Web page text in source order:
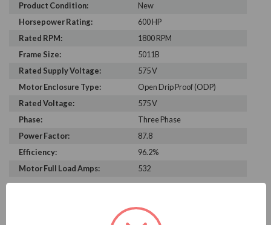
Product Condition:
New
Horsepower Rating:
600 HP
Rated RPM:
1800 RPM
Frame Size:
5011B
Rated Supply Voltage:
575 V
Motor Enclosure Type:
Open Drip Proof (ODP)
Rated Voltage:
575 V
Phase:
Three Phase
Power Factor:
87.8
Efficiency:
96.2%
Motor Full Load Amps:
532
PRODUCT INFORMATION